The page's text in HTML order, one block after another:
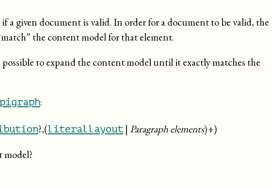
a given document is valid. In order for a document to be valid, the
match” the content model for that element.
to expand the content model until it exactly matches the
:
?,(literallayout| Paragraph elements)+)